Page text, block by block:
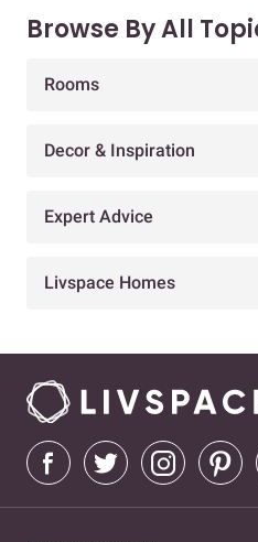
Browse By All
Rooms
Decor & Inspiration
Expert Advice
Livspace Homes